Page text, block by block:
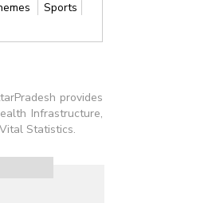
Sports
provides
Infrastructure,
Statistics.